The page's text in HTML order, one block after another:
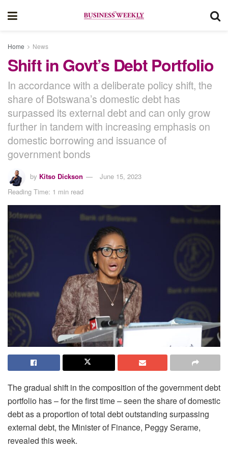
Home News
Shift in Govt’s Debt Portfolio
In accordance with a deliberate policy shift, the
share of Botswana’s domestic debt has
surpassed its external debt and can only grow
further in tandem with increasing emphasis on
domestic borrowing and issuance of
government bonds
by Kitso Dickson
June 15, 2023
Reading Time: 1 min read
The gradual shift in the composition of the government debt
portfolio has – for the first time – seen the share of domestic
debt as a proportion of total debt outstanding surpassing
external debt, the Minister of Finance, Peggy Serame,
revealed this week.